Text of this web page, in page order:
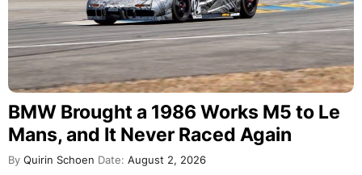
BMW Brought a 1986 Works M5 to Le
Mans, and It Never Raced Again
By Quirin Schoen Date: August 2, 2026